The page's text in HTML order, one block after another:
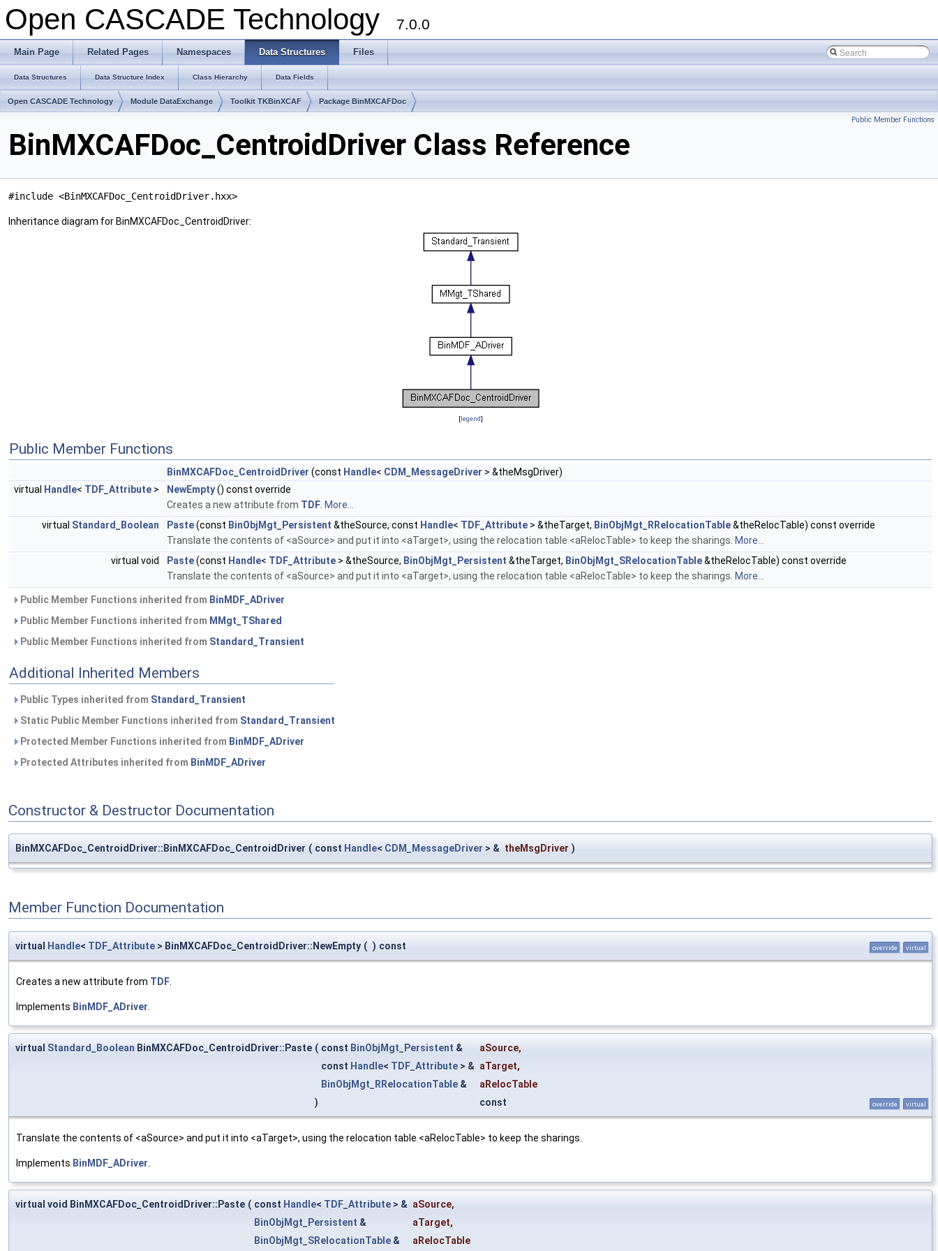
Open CASCADE Technology 7.0.0
Main Page Related Pages Namespaces Data Structures Files
Data Structures Data Structure Index Class Hierarchy Data Fields
Open CASCADE Technology Module DataExchange Toolkit TKBinXCAF Package BinMXCAFDoc
Public Member Functions
BinMXCAFDoc_CentroidDriver Class Reference
#include <BinMXCAFDoc_CentroidDriver.hxx>
Inheritance diagram for BinMXCAFDoc_CentroidDriver:
[legend]
Public Member Functions
BinMXCAFDoc_CentroidDriver (const Handle< CDM_MessageDriver > &theMsgDriver)
virtual Handle< TDF_Attribute > NewEmpty() const override
Creates a new attribute from TDF. More...
virtual Standard_Boolean Paste(const BinObjMgt_Persistent &theSource, const Handle< TDF_Attribute > &theTarget, BinObjMgt_RRelocationTable&theRelocTable) const override
Translate the contents of <aSource> and put it into <aTarget>, using the relocation table <aRelocTable> to keep the sharings. More...
virtual void
Paste(const Handle< TDF_Attribute > &theSource, BinObjMgt_Persistent &theTarget, BinObjMgt_SRelocationTable&theRelocTable) const override
Translate the contents of <aSource> and put it into <aTarget>, using the relocation table <aRelocTable> to keep the sharings. More...
Public Member Functions inherited from BinMDF_ADriver
Public Member Functions inherited from MMgt_TShared
Public Member Functions inherited from Standard_Transient
Additional Inherited Members
Public Types inherited from Standard_Transient
Static Public Member Functions inherited from Standard_Transient
Protected Member Functions inherited from BinMDF_ADriver
Protected Attributes inherited from BinMDF_ADriver
Constructor & Destructor Documentation
BinMXCAFDoc_CentroidDriver::BinMXCAFDoc_CentroidDriver ( const Handle< CDM_MessageDriver > & theMsgDriver )
Member Function Documentation
virtual Handle< TDF_Attribute > BinMXCAFDoc_CentroidDriver::NewEmpty ( ) const override virtual
Creates a new attribute from TDF
Implements BinMDF_ADriver
virtual Standard_Boolean BinMXCAFDoc_CentroidDriver::Paste ( const BinObjMgt_Persistent & aSource,
const Handle< TDF_Attribute > & aTarget,
BinObjMgt_RRelocationTable &
aRelocTable
)
const override virtual
Translate the contents of <aSource> and put it into <aTarget>, using the relocation table <aRelocTable> to keep the sharings.
Implements BinMDF_ADriver
virtual void BinMXCAFDoc_CentroidDriver::Paste ( const Handle< TDF_Attribute > & aSource,
BinObjMgt_Persistent & aTarget,
BinObjMgt_SRelocationTable & aRelocTable